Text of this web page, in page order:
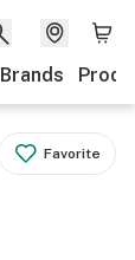
Brands
Favorite